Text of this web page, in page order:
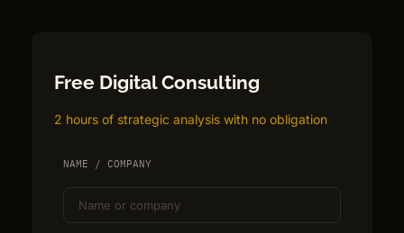
Free Digital Consulting
2 hours of strategic analysis with no obligation
NAME / COMPANY